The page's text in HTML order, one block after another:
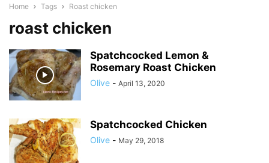
Home Tags Roast chicken
roast chicken
Spatchcocked Lemon &
Rosemary Roast Chicken
Olive - April 13, 2020
Spatchcocked Chicken
Olive - May 29, 2018